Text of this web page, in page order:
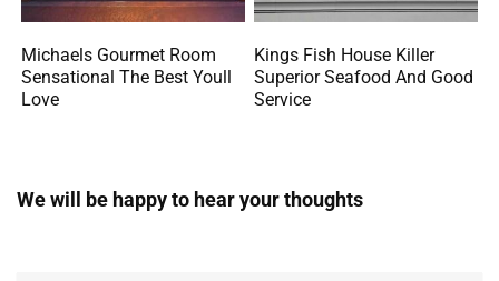
Michaels Gourmet Room
Sensational The Best Youll
Love
Kings Fish House Killer
Superior Seafood And Good
Service
We will be happy to hear your thoughts